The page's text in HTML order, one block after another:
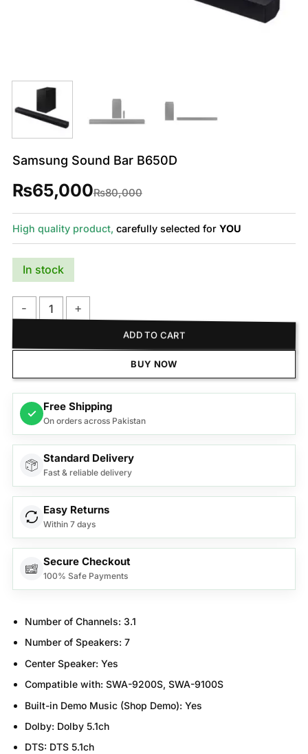
Samsung Sound Bar B650D
₨80,000
₨65,000
High quality product, carefully selected for YOU
In stock
Samsung Sound Bar B650D quantity
ADD TO CART
BUY NOW
✓
Free Shipping
On orders across Pakistan
Standard Delivery
Fast & reliable delivery
Easy Returns
Within 7 days
Secure Checkout
100% Safe Payments
Number of Channels: 3.1
Number of Speakers: 7
Center Speaker: Yes
Compatible with: SWA-9200S, SWA-9100S
Built-in Demo Music (Shop Demo): Yes
Dolby: Dolby 5.1ch
DTS: DTS 5.1ch